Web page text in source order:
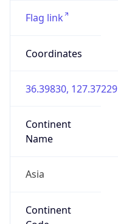
Flag link
Coordinates
36.39830, 127.37229
Continent
Name
Asia
Continent